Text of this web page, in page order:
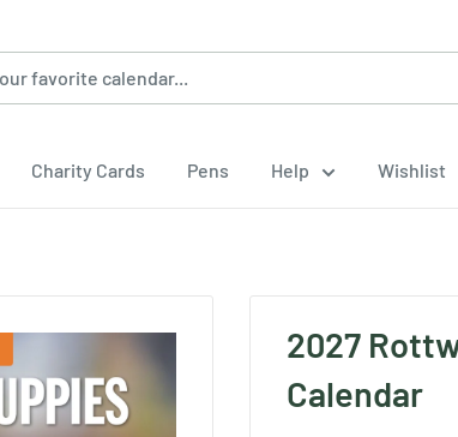
Charity Cards Pens Help Wishlist
2027
Calendar